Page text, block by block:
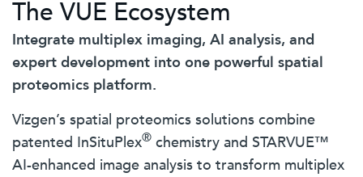
The VUE Ecosystem
Integrate multiplex imaging, AI analysis, and
expert development into one powerful spatial
proteomics platform.
Vizgen’s spatial proteomics solutions combine
patented InSituPlex® chemistry and STARVUE™
AI-enhanced image analysis to transform multiplex